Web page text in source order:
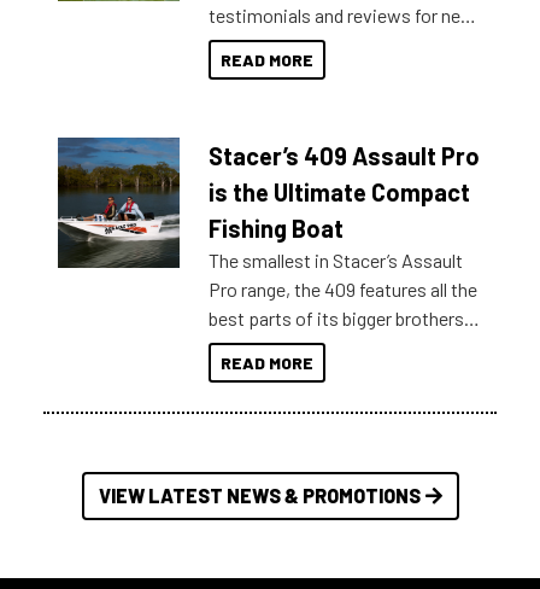
testimonials and reviews for new
boats and it may be difficult to
sort through all the data to get to
of information, below are some
key myth busters on Stacer
Australia.
READ MORE
Stacer’s 409 Assault Pro
is the Ultimate Compact
Fishing Boat
The smallest in Stacer’s Assault
Pro range, the 409 features all the
best parts of its bigger brothers
at a compact, user and budget
friendly size.
READ MORE
VIEW LATEST NEWS & PROMOTIONS